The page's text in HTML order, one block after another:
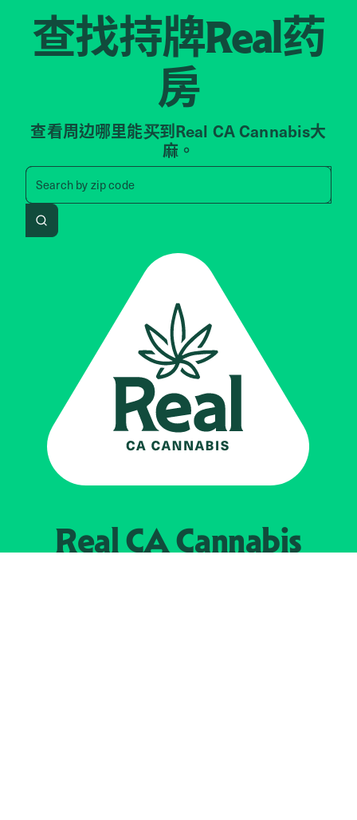
查找持牌Real药
房
查看周边哪里能买到Real CA Cannabis大
麻。
Search byzip code
Search by zip code, address,
Search
Real CACannabis